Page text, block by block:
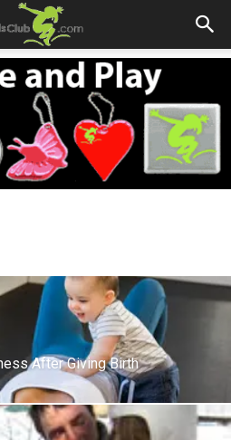
After Giving Birth